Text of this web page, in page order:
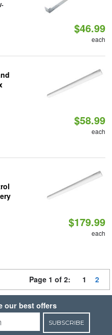
$46.99
each
$58.99
each
$179.99
each
Page 1 of 2: 1 2
our best offers
SUBSCRIBE